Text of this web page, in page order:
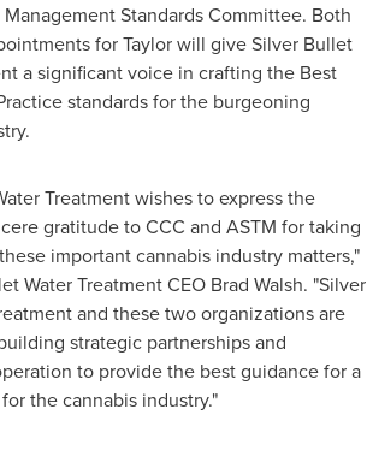
Standards Committee. Both
for Taylor will give Silver Bullet
a significant voice in crafting the Best
standards for the burgeoning
Treatment wishes to express the
gratitude to CCC and ASTM for taking
important cannabis industry matters,"
Water Treatment CEO Brad Walsh. "Silver
and these two organizations are
strategic partnerships and
to provide the best guidance for a
the cannabis industry."